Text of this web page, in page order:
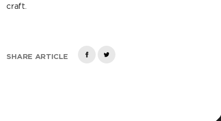
craft.
SHARE ARTICLE